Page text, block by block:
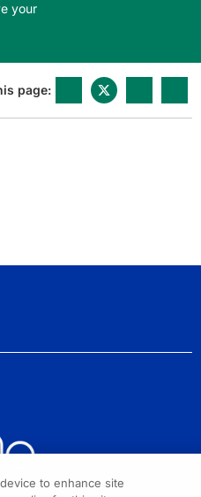
your
page:
to enhance site